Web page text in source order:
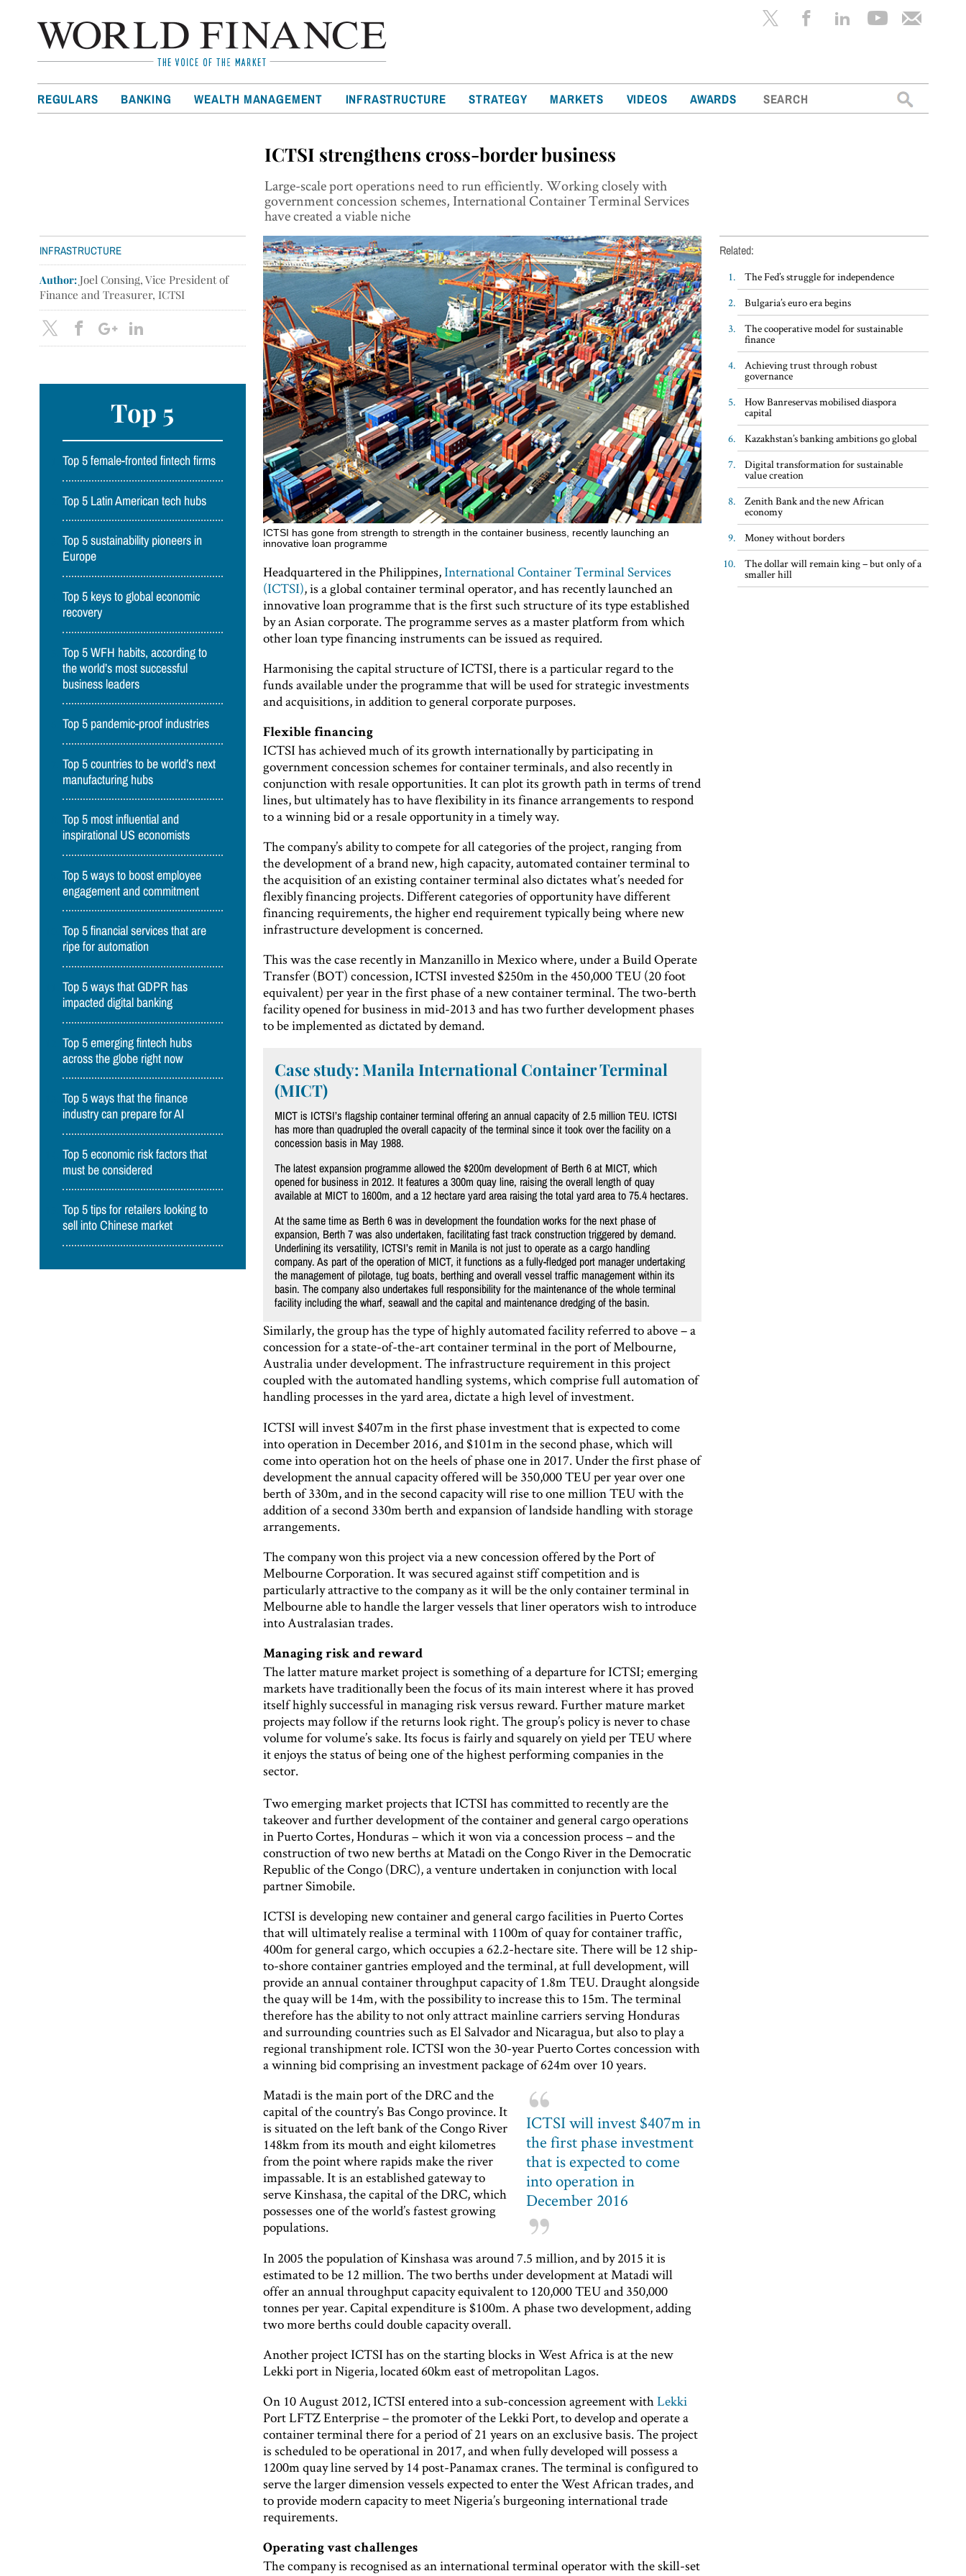
REGULARS BANKING WEALTH MANAGEMENT INFRASTRUCTURE STRATEGY MARKETS VIDEOS AWARDS
Search
for:
ICTSI strengthens cross-border business
Large-scale port operations need to run efficiently. Working closely with
government concession schemes, International Container Terminal Services
have created a viable niche
ICTSI has gone from strength to strength in the container business, recently launching an
innovative loan programme
INFRASTRUCTURE
Author: Joel Consing, Vice President of
Finance and Treasurer, ICTSI
Top 5
Top 5 female-fronted fintech firms
Top 5 Latin American tech hubs
Top 5 sustainability pioneers in
Europe
Top 5 keys to global economic
recovery
Top 5 WFH habits, according to
the world’s most successful
business leaders
Top 5 pandemic-proof industries
Top 5 countries to be world’s next
manufacturing hubs
Top 5 most influential and
inspirational US economists
Top 5 ways to boost employee
engagement and commitment
Top 5 financial services that are
ripe for automation
Top 5 ways that GDPR has
impacted digital banking
Top 5 emerging fintech hubs
across the globe right now
Top 5 ways that the finance
industry can prepare for AI
Top 5 economic risk factors that
must be considered
Top 5 tips for retailers looking to
sell into Chinese market
Headquartered in the Philippines,International Container Terminal Services
(ICTSI), is a global container terminal operator, and has recently launched an
innovative loan programme that is the first such structure of its type established
by an Asian corporate. The programme serves as a master platform from which
other loan type financing instruments can be issued as required.
Harmonising the capital structure of ICTSI, there is a particular regard to the
funds available under the programme that will be used for strategic investments
and acquisitions, in addition to general corporate purposes.
Flexible financing
ICTSI has achieved much of its growth internationally by participating in
government concession schemes for container terminals, and also recently in
conjunction with resale opportunities. It can plot its growth path in terms of trend
lines, but ultimately has to have flexibility in its finance arrangements to respond
to a winning bid or a resale opportunity in a timely way.
The company’s ability to compete for all categories of the project, ranging from
the development of a brand new, high capacity, automated container terminal to
the acquisition of an existing container terminal also dictates what’s needed for
flexibly financing projects. Different categories of opportunity have different
financing requirements, the higher end requirement typically being where new
infrastructure development is concerned.
This was the case recently in Manzanillo in Mexico where, under a Build Operate
Transfer (BOT) concession, ICTSI invested $250m in the 450,000 TEU (20 foot
equivalent) per year in the first phase of a new container terminal. The two-berth
facility opened for business in mid-2013 and has two further development phases
to be implemented as dictated by demand.
Case study: Manila International Container Terminal
(MICT)
MICT is ICTSI’s flagship container terminal offering an annual capacity of 2.5 million TEU. ICTSI
has more than quadrupled the overall capacity of the terminal since it took over the facility on a
concession basis in May 1988.
The latest expansion programme allowed the $200m development of Berth 6 at MICT, which
opened for business in 2012. It features a 300m quay line, raising the overall length of quay
available at MICT to 1600m, and a 12 hectare yard area raising the total yard area to 75.4 hectares.
At the same time as Berth 6 was in development the foundation works for the next phase of
expansion, Berth 7 was also undertaken, facilitating fast track construction triggered by demand.
Underlining its versatility, ICTSI’s remit in Manila is not just to operate as a cargo handling
company. As part of the operation of MICT, it functions as a fully-fledged port manager undertaking
the management of pilotage, tug boats, berthing and overall vessel traffic management within its
basin. The company also undertakes full responsibility for the maintenance of the whole terminal
facility including the wharf, seawall and the capital and maintenance dredging of the basin.
Similarly, the group has the type of highly automated facility referred to above – a
concession for a state-of-the-art container terminal in the port of Melbourne,
Australia under development. The infrastructure requirement in this project
coupled with the automated handling systems, which comprise full automation of
handling processes in the yard area, dictate a high level of investment.
ICTSI will invest $407m in the first phase investment that is expected to come
into operation in December 2016, and $101m in the second phase, which will
come into operation hot on the heels of phase one in 2017. Under the first phase of
development the annual capacity offered will be 350,000 TEU per year over one
berth of 330m, and in the second capacity will rise to one million TEU with the
addition of a second 330m berth and expansion of landside handling with storage
arrangements.
The company won this project via a new concession offered by the Port of
Melbourne Corporation. It was secured against stiff competition and is
particularly attractive to the company as it will be the only container terminal in
Melbourne able to handle the larger vessels that liner operators wish to introduce
into Australasian trades.
Managing risk and reward
The latter mature market project is something of a departure for ICTSI; emerging
markets have traditionally been the focus of its main interest where it has proved
itself highly successful in managing risk versus reward. Further mature market
projects may follow if the returns look right. The group’s policy is never to chase
volume for volume’s sake. Its focus is fairly and squarely on yield per TEU where
it enjoys the status of being one of the highest performing companies in the
sector.
Two emerging market projects that ICTSI has committed to recently are the
takeover and further development of the container and general cargo operations
in Puerto Cortes, Honduras – which it won via a concession process – and the
construction of two new berths at Matadi on the Congo River in the Democratic
Republic of the Congo (DRC), a venture undertaken in conjunction with local
partner Simobile.
ICTSI is developing new container and general cargo facilities in Puerto Cortes
that will ultimately realise a terminal with 1100m of quay for container traffic,
400m for general cargo, which occupies a 62.2-hectare site. There will be 12 ship-
to-shore container gantries employed and the terminal, at full development, will
provide an annual container throughput capacity of 1.8m TEU. Draught alongside
the quay will be 14m, with the possibility to increase this to 15m. The terminal
therefore has the ability to not only attract mainline carriers serving Honduras
and surrounding countries such as El Salvador and Nicaragua, but also to play a
regional transhipment role. ICTSI won the 30-year Puerto Cortes concession with
a winning bid comprising an investment package of 624m over 10 years.
ICTSI will invest $407m in
the first phase investment
that is expected to come
into operation in
December 2016
Matadi is the main port of the DRC and the
capital of the country’s Bas Congo province. It
is situated on the left bank of the Congo River
148km from its mouth and eight kilometres
from the point where rapids make the river
impassable. It is an established gateway to
serve Kinshasa, the capital of the DRC, which
possesses one of the world’s fastest growing
populations.
In 2005 the population of Kinshasa was around 7.5 million, and by 2015 it is
estimated to be 12 million. The two berths under development at Matadi will
offer an annual throughput capacity equivalent to 120,000 TEU and 350,000
tonnes per year. Capital expenditure is $100m. A phase two development, adding
two more berths could double capacity overall.
Another project ICTSI has on the starting blocks in West Africa is at the new
Lekki port in Nigeria, located 60km east of metropolitan Lagos.
On 10 August 2012, ICTSI entered into a sub-concession agreement withLekki
Port LFTZ Enterprise – the promoter of the Lekki Port, to develop and operate a
container terminal there for a period of 21 years on an exclusive basis. The project
is scheduled to be operational in 2017, and when fully developed will possess a
1200m quay line served by 14 post-Panamax cranes. The terminal is configured to
serve the larger dimension vessels expected to enter the West African trades, and
to provide modern capacity to meet Nigeria’s burgeoning international trade
requirements.
Operating vast challenges
The company is recognised as an international terminal operator with the skill-set
Related:
The Fed’s struggle for independence
Bulgaria’s euro era begins
The cooperative model for sustainable
finance
Achieving trust through robust
governance
How Banreservas mobilised diaspora
capital
Kazakhstan’s banking ambitions go global
Digital transformation for sustainable
value creation
Zenith Bank and the new African
economy
Money without borders
The dollar will remain king – but only of a
smaller hill